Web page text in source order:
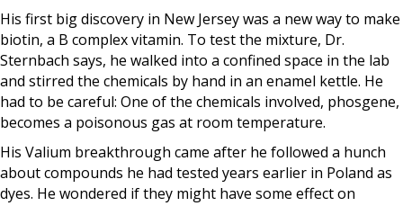
His first big discovery in New Jersey was a new way to make
biotin, a B complex vitamin. To test the mixture, Dr.
Sternbach says, he walked into a confined space in the lab
and stirred the chemicals by hand in an enamel kettle. He
had to be careful: One of the chemicals involved, phosgene,
becomes a poisonous gas at room temperature.
His Valium breakthrough came after he followed a hunch
about compounds he had tested years earlier in Poland as
dyes. He wondered if they might have some effect on